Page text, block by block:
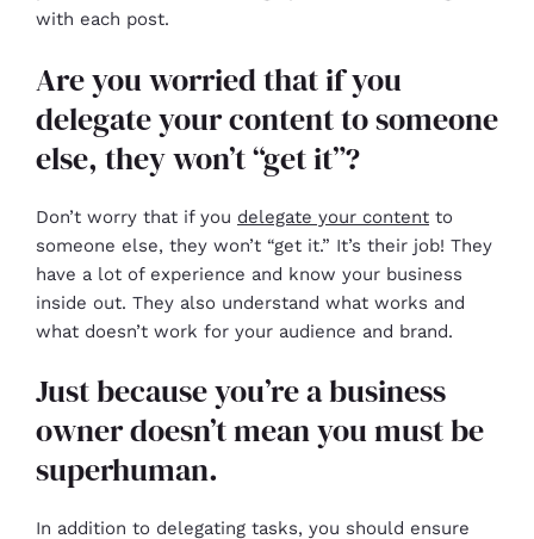
with each post.
Are you worried that if you
delegate your content to someone
else, they won’t “get it”?
Don’t worry that if you delegate your content to
someone else, they won’t “get it.” It’s their job! They
have a lot of experience and know your business
inside out. They also understand what works and
what doesn’t work for your audience and brand.
Just because you’re a business
owner doesn’t mean you must be
superhuman.
In addition to delegating tasks, you should ensure